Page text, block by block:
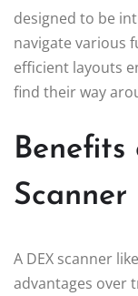
designed to be
navigate various
efficient layouts
find their way
Scanner
A DEX scanner
advantages over